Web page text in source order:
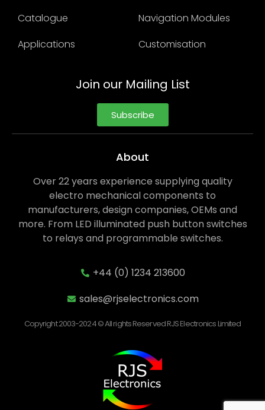
Catalogue
Applications
Navigation Modules
Customisation
Join our Mailing List
Subscribe
About
Over 22 years experience supplying quality
electro mechanical components to
manufacturers, design companies, OEMs and
more. From LED illuminated push button switches
to relays and programmable switches.
+44 (0) 1234 213600
sales@rjselectronics.com
Copyright 2003-2024 © All rights Reserved RJS Electronics Limited